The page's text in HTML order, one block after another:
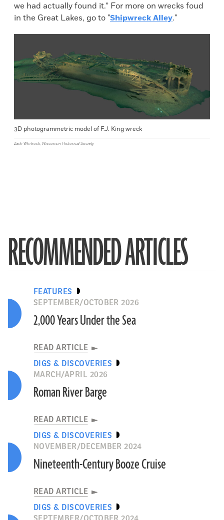
we had actually found it.” For more on wrecks foud
in the Great Lakes, go to "Shipwreck Alley."
3D photogrammetric model of F.J. King wreck
Zach Whitrock, Wisconsin Historical Society
RECOMMENDED ARTICLES
FEATURES
SEPTEMBER/OCTOBER 2026
2,000 Years Under the Sea
READ ARTICLE
DIGS & DISCOVERIES
MARCH/APRIL 2026
Roman River Barge
READ ARTICLE
DIGS & DISCOVERIES
NOVEMBER/DECEMBER 2024
Nineteenth-Century Booze Cruise
READ ARTICLE
DIGS & DISCOVERIES